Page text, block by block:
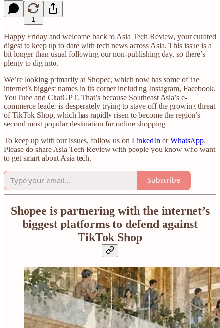
1
Happy Friday and welcome back to Asia Tech Review, your curated
digest to keep up to date with tech news across Asia. This issue is a
bit longer than usual following our non-publishing day, so there’s
plenty to dig into.
We’re looking primarily at Shopee, which now has some of the
internet’s biggest names in its corner including Instagram, Facebook,
YouTube and ChatGPT. That’s because Southeast Asia’s e-
commerce leader is desperately trying to stave off the growing threat
of TikTok Shop, which has rapidly risen to become the region’s
second most popular destination for online shopping.
To keep up with our issues, follow us on LinkedIn orWhatsApp.
Please do share Asia Tech Review with people you know who want
to get smart about Asia tech.
Subscribe
Shopee is partnering with the internet’s
biggest platforms to defend against
TikTok Shop